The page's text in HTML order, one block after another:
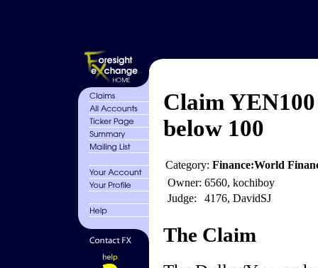
Claim
below 100
Category: Finance:World
Owner: 6560, kochiboy
Judge:
4176, DavidSJ
The Claim